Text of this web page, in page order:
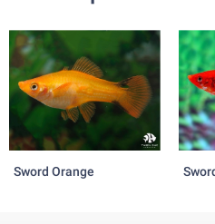
Sword Orange